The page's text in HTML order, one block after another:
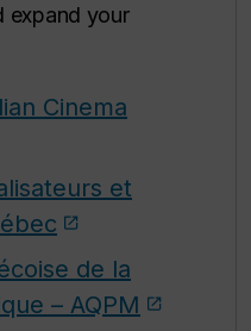
expand your
Cinema
et
de la
– AQPM